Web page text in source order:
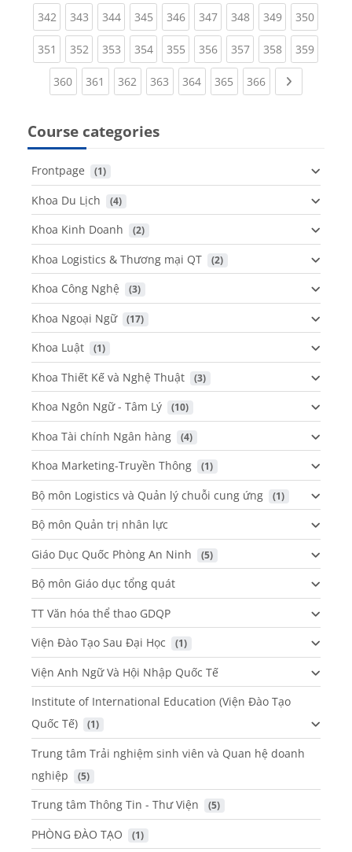
342(current)
343(current)
344(current)
345(current)
346(current)
347(current)
348(current)
349(current)
350
351 (current)
352(current)
353(current)
354(current)
355(current)
356(current)
357(current)
358(current)
359
360(current)
361 (current)
362 (current)
363 (current)
364(current)
365 (current)
366(current)Next page
Course categories
Frontpage (1)
Khoa Du Lịch (4)
Khoa Kinh Doanh (2)
Khoa Logistics & Thương mại QT (2)
Khoa Công Nghệ (3)
Khoa Ngoại Ngữ (17)
Khoa Luật (1)
Khoa Thiết Kế và Nghệ Thuật (3)
Khoa Ngôn Ngữ - Tâm Lý (10)
Khoa Tài chính Ngân hàng (4)
Khoa Marketing-Truyền Thông (1)
Bộ môn Logistics và Quản lý chuỗi cung ứng (1)
Bộ môn Quản trị nhân lực
Giáo Dục Quốc Phòng An Ninh
(5)
Bộ môn Giáo dục tổng quát
TT Văn hóa thể thao GDQP
Viện Đào Tạo Sau Đại Học
(1)
Viện Anh Ngữ Và Hội Nhập Quốc Tế
Institute of International Education (Viện Đào Tạo
Quốc Tế)
(1)
Trung tâm Trải nghiệm sinh viên và Quan hệ doanh
nghiệp
(5)
Trung tâm Thông Tin - Thư Viện (5)
PHÒNG ĐÀO TẠO (1)